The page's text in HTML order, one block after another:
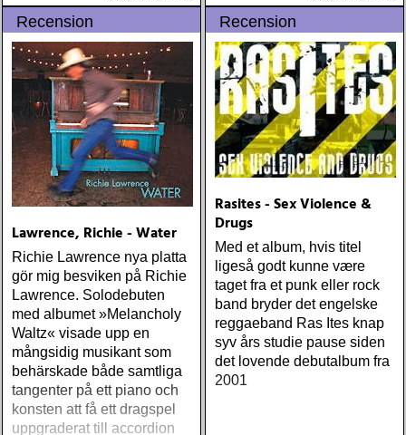
Recension
Lawrence, Richie - Water
Richie Lawrence nya platta
gör mig besviken på Richie
Lawrence. Solodebuten
med albumet »Melancholy
Waltz« visade upp en
mångsidig musikant som
behärskade både samtliga
tangenter på ett piano och
konsten att få ett dragspel
uppgraderat till accordion
Recension
Rasites - Sex Violence &
Drugs
Med et album, hvis titel
ligeså godt kunne være
taget fra et punk eller rock
band bryder det engelske
reggaeband Ras Ites knap
syv års studie pause siden
det lovende debutalbum fra
2001